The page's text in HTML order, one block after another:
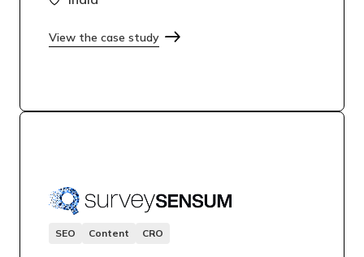
View the case study
SEO Content CRO